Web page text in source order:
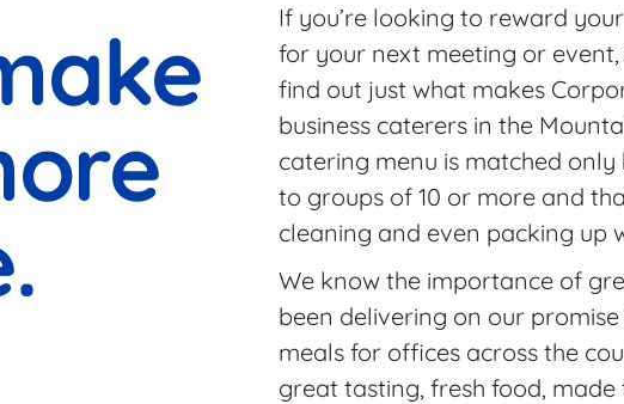
If you’re looking to reward
for your next meeting or
find out just what makes
business caterers in the
catering menu is matched
to groups of 10 or more and
cleaning and even packing up
We know the importance of
been delivering on our
meals for offices across the
great tasting, fresh food, made